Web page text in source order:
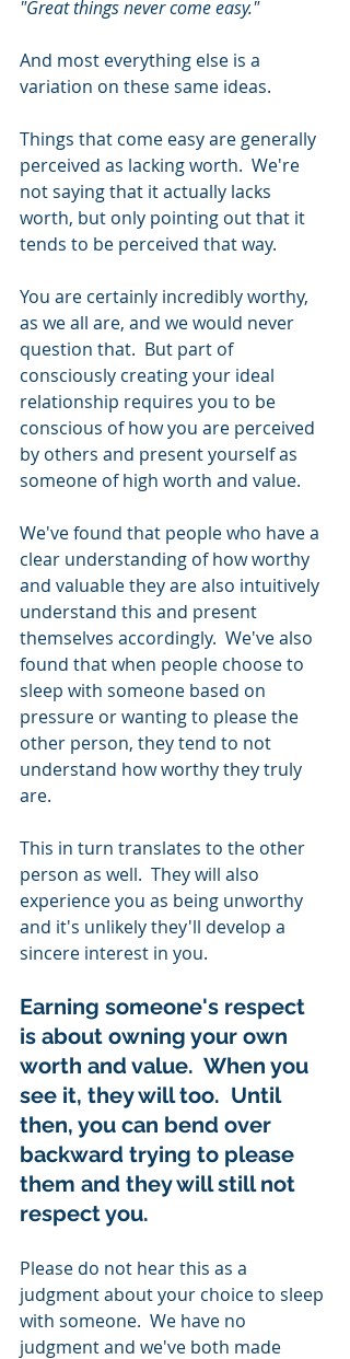
"Great things never come easy."
And most everything else is a
variation on these same ideas.
Things that come easy are generally
perceived as lacking worth.  We're
not saying that it actually lacks
worth, but only pointing out that it
tends to be perceived that way.
You are certainly incredibly worthy,
as we all are, and we would never
question that.  But part of
consciously creating your ideal
relationship requires you to be
conscious of how you are perceived
by others and present yourself as
someone of high worth and value.
We've found that people who have a
clear understanding of how worthy
and valuable they are also intuitively
understand this and present
themselves accordingly.  We've also
found that when people choose to
sleep with someone based on
pressure or wanting to please the
other person, they tend to not
understand how worthy they truly
are.
This in turn translates to the other
person as well.  They will also
experience you as being unworthy
and it's unlikely they'll develop a
sincere interest in you.
Earning someone's respect
is about owning your own
worth and value.  When you
see it, they will too.  Until
then, you can bend over
backward trying to please
them and they will still not
respect you.
Please do not hear this as a
judgment about your choice to sleep
with someone.  We have no
judgment and we've both made